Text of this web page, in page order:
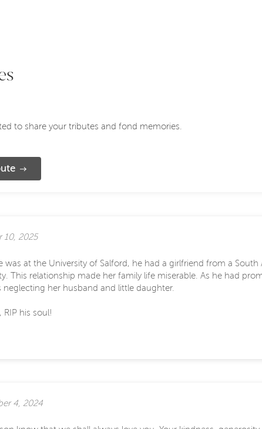
to share your tributes and fond memories.
10, 2025
was at the University of Salford, he had a girlfriend from a
This relationship made her family life miserable. As he had
neglecting her husband and little daughter.
RIP his soul!
4, 2024